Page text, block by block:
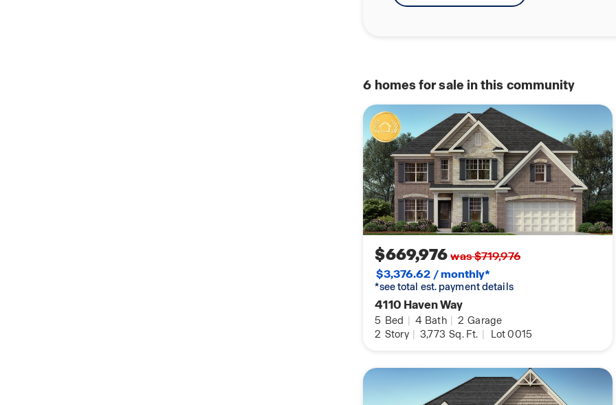
6 homes for sale in this community
$669,976was $719,976
$3,376.62 / monthly*
*see total est. payment details
4110 Haven Way
5 Bed | 4 Bath | 2 Garage
2 Story | 3,773 Sq. Ft. | Lot 0015